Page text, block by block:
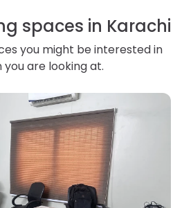
spaces in Karachi
you might be interested in
are looking at.